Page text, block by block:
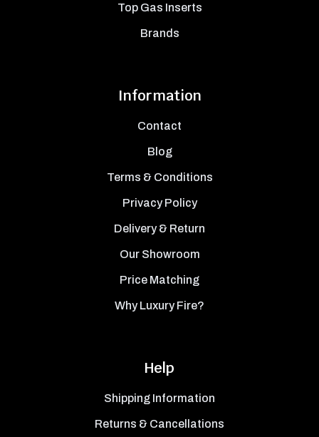
Top Gas Inserts
Brands
Information
Contact
Blog
Terms & Conditions
Privacy Policy
Delivery & Return
Our Showroom
Price Matching
Why Luxury Fire?
Help
Shipping Information
Returns & Cancellations